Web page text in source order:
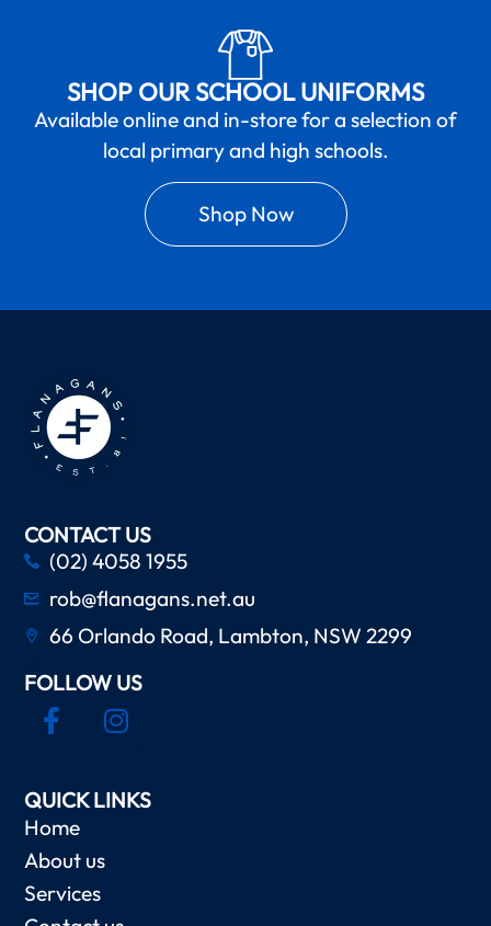
SHOP OUR SCHOOL UNIFORMS
Available online and in-store for a selection of
local primary and high schools.
Shop Now
CONTACT US
(02) 4058 1955
rob@flanagans.net.au
66 Orlando Road, Lambton, NSW 2299
FOLLOW US
QUICK LINKS
Home
About us
Services